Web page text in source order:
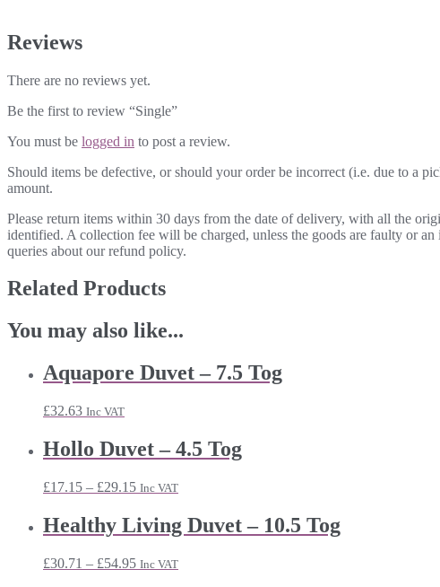
Reviews
There are no reviews yet.
Be the first to review “Single”
You must be logged in to post a review.
Should items be defective, or should your order be incorrect (i.e. due to a
amount.
Please return items within 30 days from the date of delivery, with all the
identified. A collection fee will be charged, unless the goods are faulty or
queries about our refund policy.
Related Products
You may also like...
Aquapore Duvet – 7.5 Tog
£32.63 Inc VAT
Hollo Duvet – 4.5 Tog
£17.15 – £29.15Price
£17.15
through
Inc VAT
Healthy Living Duvet – 10.5 Tog
£30.71 – £54.95Price
Inc VAT